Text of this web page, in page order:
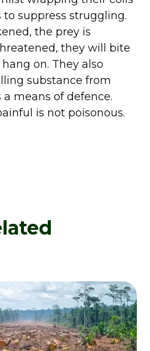
suppress struggling.
the prey is
they will bite
on. They also
substance from
means of defence.
is not poisonous.